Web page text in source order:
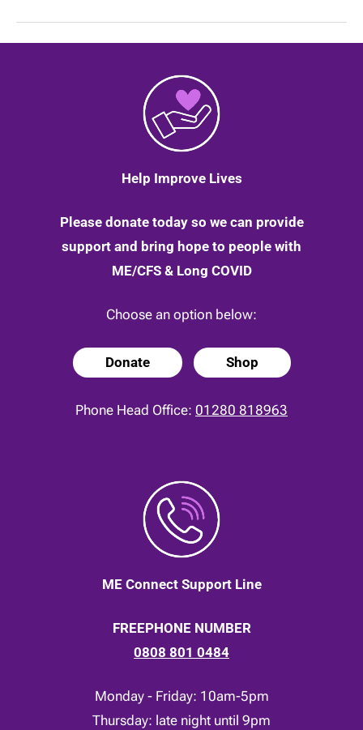
Help Improve Lives
Please donate today so we can provide
support and bring hope to people with
ME/CFS & Long COVID
Choose an option below:
Donate Shop
Phone Head Office: 01280 818963
ME Connect Support Line
FREEPHONE NUMBER
0808 801 0484
Monday - Friday: 10am-5pm
Thursday: late night until 9pm